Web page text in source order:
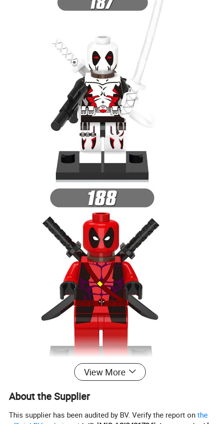
View More
About the Supplier
This supplier has been audited by BV. Verify the report onthe